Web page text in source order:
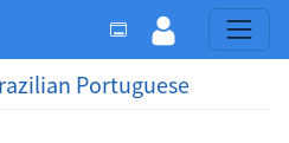
Portuguese